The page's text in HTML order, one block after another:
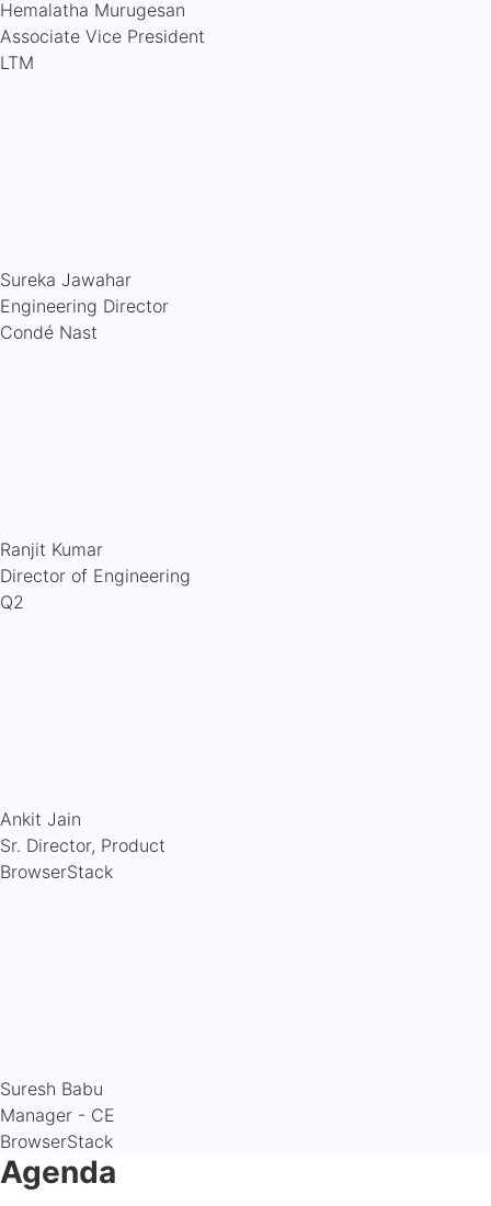
Hemalatha Murugesan
Associate Vice President
LTM
Sureka Jawahar
Engineering Director
Condé Nast
Ranjit Kumar
Director of Engineering
Q2
Ankit Jain
Sr. Director, Product
BrowserStack
Suresh Babu
Manager - CE
BrowserStack
Agenda